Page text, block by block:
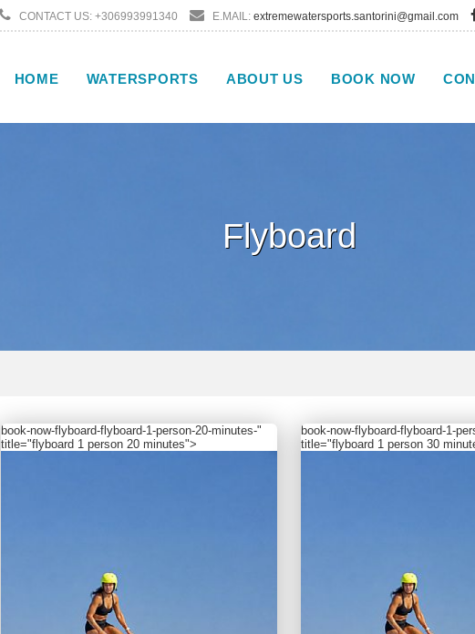
CONTACT US: +306993991340 E.MAIL:extremewatersports.santorini@gmail.com
HOME WATERSPORTS ABOUT US BOOK NOW
Flyboard
book-now-flyboard-flyboard-1-person-20-minutes-"
title="flyboard 1 person 20 minutes">
book-now-flyboard-flyboard-1-
title="flyboard 1 person 30